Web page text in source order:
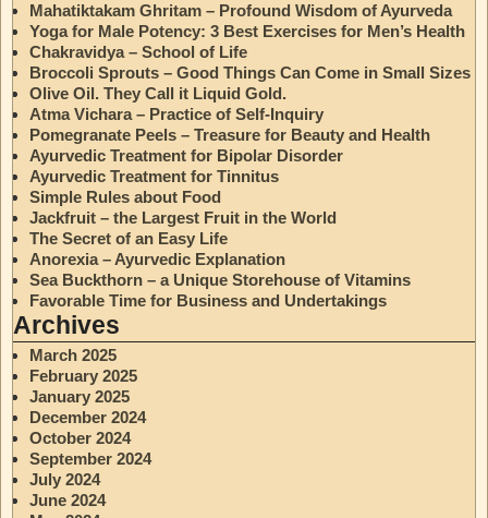
Mahatiktakam Ghritam – Profound Wisdom of Ayurveda
Yoga for Male Potency: 3 Best Exercises for Men’s Health
Chakravidya – School of Life
Broccoli Sprouts – Good Things Can Come in Small Sizes
Olive Oil. They Call it Liquid Gold.
Atma Vichara – Practice of Self-Inquiry
Pomegranate Peels – Treasure for Beauty and Health
Ayurvedic Treatment for Bipolar Disorder
Ayurvedic Treatment for Tinnitus
Simple Rules about Food
Jackfruit – the Largest Fruit in the World
The Secret of an Easy Life
Anorexia – Ayurvedic Explanation
Sea Buckthorn – a Unique Storehouse of Vitamins
Favorable Time for Business and Undertakings
Archives
March 2025
February 2025
January 2025
December 2024
October 2024
September 2024
July 2024
June 2024